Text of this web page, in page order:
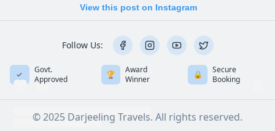
View this post on Instagram
Follow Us:
✓
Govt.
Approved
🏆
Award
Winner
🔒
Secure
Booking
© 2025 Darjeeling Travels. All rights reserved.